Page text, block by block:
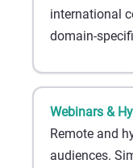
international
domain-
Webinars &
Remote and
audiences.